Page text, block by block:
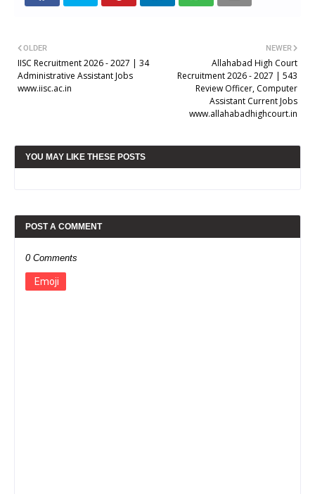
NEWER
Allahabad High Court
Recruitment 2026 - 2027 | 543
Review Officer, Computer
Assistant Current Jobs
www.allahabadhighcourt.in
OLDER
IISC Recruitment 2026 - 2027 | 34
Administrative Assistant Jobs
www.iisc.ac.in
YOU MAY LIKE THESE POSTS
POST A COMMENT
0 Comments
Emoji